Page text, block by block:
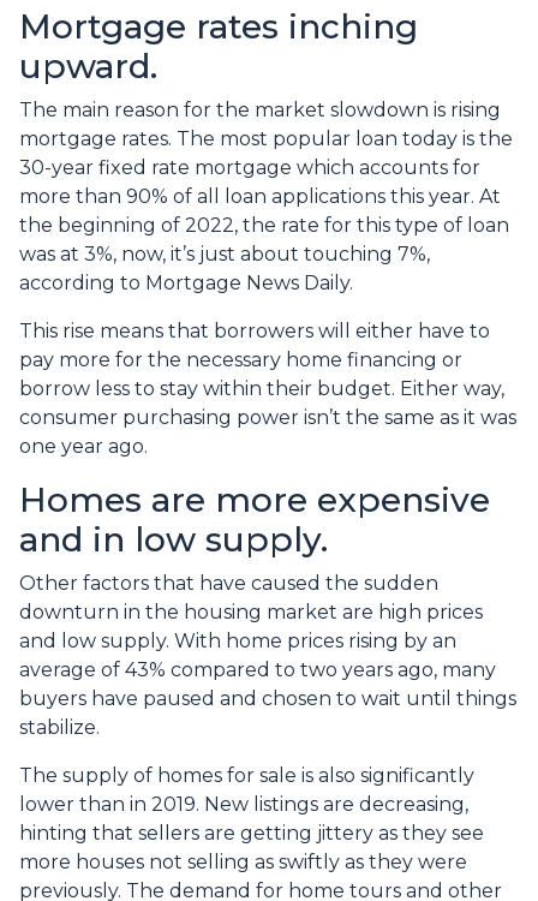
Mortgage rates inching
upward.
The main reason for the market slowdown is rising
mortgage rates. The most popular loan today is the
30-year fixed rate mortgage which accounts for
more than 90% of all loan applications this year. At
the beginning of 2022, the rate for this type of loan
was at 3%, now, it’s just about touching 7%,
according to Mortgage News Daily.
This rise means that borrowers will either have to
pay more for the necessary home financing or
borrow less to stay within their budget. Either way,
consumer purchasing power isn’t the same as it was
one year ago.
Homes are more expensive
and in low supply.
Other factors that have caused the sudden
downturn in the housing market are high prices
and low supply. With home prices rising by an
average of 43% compared to two years ago, many
buyers have paused and chosen to wait until things
stabilize.
The supply of homes for sale is also significantly
lower than in 2019. New listings are decreasing,
hinting that sellers are getting jittery as they see
more houses not selling as swiftly as they were
previously. The demand for home tours and other